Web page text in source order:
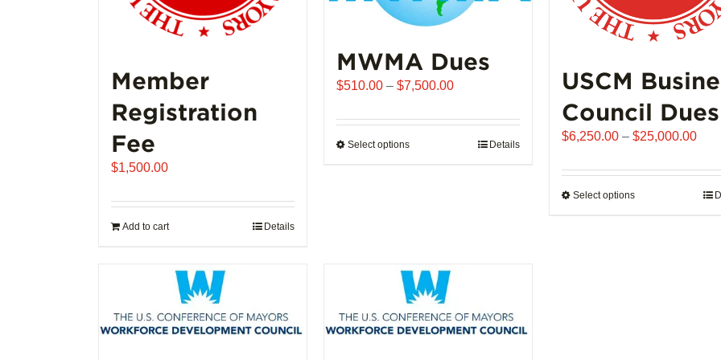
Member
Registration
Fee
$1,500.00
Add to cart Details
MWMA Dues
$510.00 – $7,500.00Price
$510.00
through
Select optionsThis
may
be
chosen
on
Details
USCM
Council Dues
$6,250.00 – $25,000.00Price
Select optionsThis